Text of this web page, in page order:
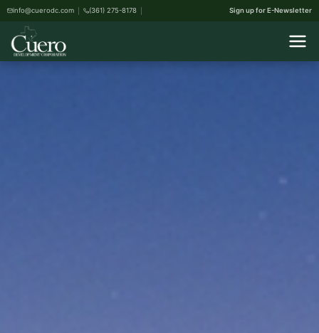
info@cuerodc.com (361) 275-8178 Sign up for E-Newsletter